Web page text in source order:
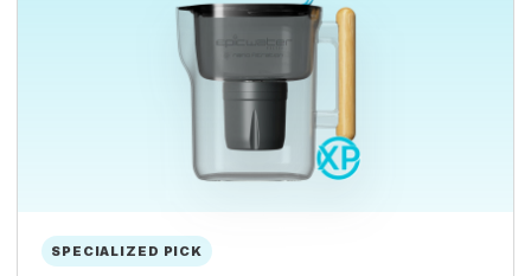
SPECIALIZED PICK